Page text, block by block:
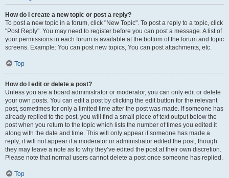
How do I create a new topic or post a reply?
To post a new topic in a forum, click "New Topic". To post a reply to a topic, click
"Post Reply". You may need to register before you can post a message. A list of
your permissions in each forum is available at the bottom of the forum and topic
screens. Example: You can post new topics, You can post attachments, etc.
Top
How do I edit or delete a post?
Unless you are a board administrator or moderator, you can only edit or delete
your own posts. You can edit a post by clicking the edit button for the relevant
post, sometimes for only a limited time after the post was made. If someone has
already replied to the post, you will find a small piece of text output below the
post when you return to the topic which lists the number of times you edited it
along with the date and time. This will only appear if someone has made a
reply; it will not appear if a moderator or administrator edited the post, though
they may leave a note as to why they’ve edited the post at their own discretion.
Please note that normal users cannot delete a post once someone has replied.
Top